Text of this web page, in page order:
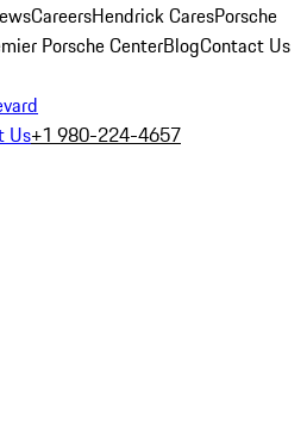
CareersHendrick CaresPorsche
Porsche CenterBlogContact Us
Us+1 980-224-4657